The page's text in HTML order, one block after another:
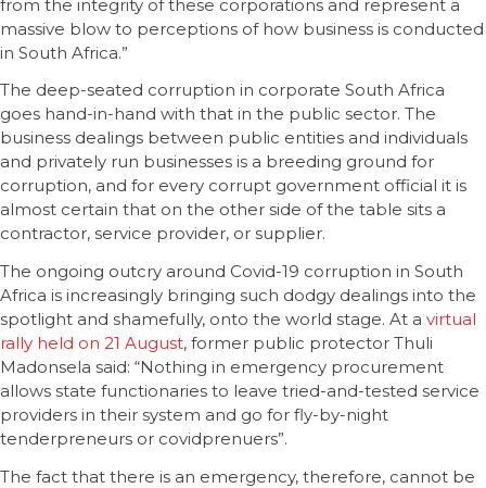
from the integrity of these corporations and represent a
massive blow to perceptions of how business is conducted
in South Africa.”
The deep-seated corruption in corporate South Africa
goes hand-in-hand with that in the public sector. The
business dealings between public entities and individuals
and privately run businesses is a breeding ground for
corruption, and for every corrupt government official it is
almost certain that on the other side of the table sits a
contractor, service provider, or supplier.
The ongoing outcry around Covid-19 corruption in South
Africa is increasingly bringing such dodgy dealings into the
spotlight and shamefully, onto the world stage. At a virtual
rally held on 21 August, former public protector Thuli
Madonsela said: “Nothing in emergency procurement
allows state functionaries to leave tried-and-tested service
providers in their system and go for fly-by-night
tenderpreneurs or covidprenuers”.
The fact that there is an emergency, therefore, cannot be